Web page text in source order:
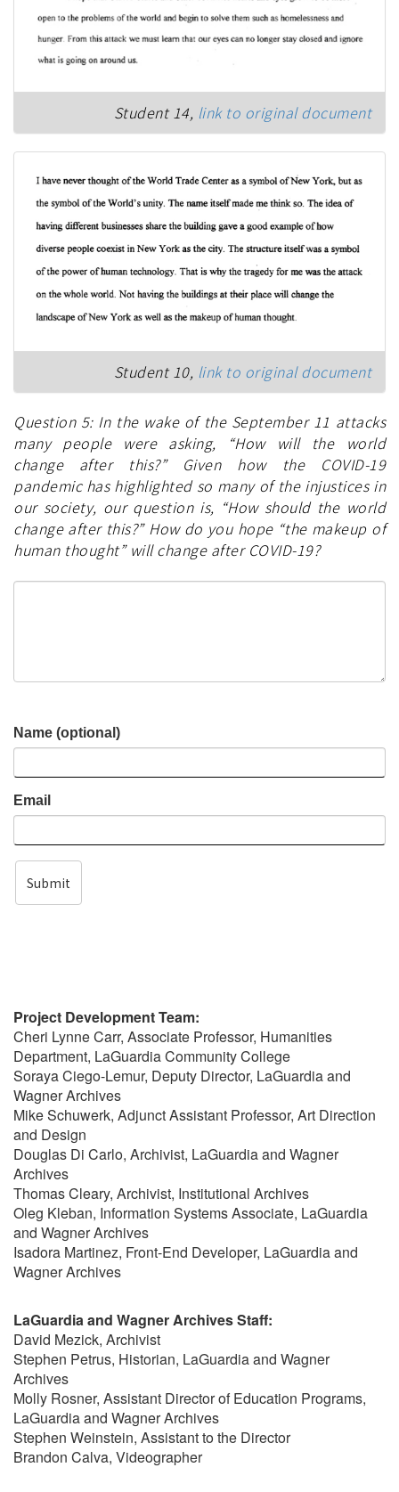
Student 14, link to original document
Student 10, link to original document
Question 5: In the wake of the September 11 attacks
many people were asking, “How will the world
change after this?” Given how the COVID-19
pandemic has highlighted so many of the injustices in
our society, our question is, “How should the world
change after this?” How do you hope “the makeup of
human thought” will change after COVID-19?
Name (optional)
Email
Submit
Project Development Team:
Cheri Lynne Carr, Associate Professor, Humanities
Department, LaGuardia Community College
Soraya Ciego-Lemur, Deputy Director, LaGuardia and
Wagner Archives
Mike Schuwerk, Adjunct Assistant Professor, Art Direction
and Design
Douglas Di Carlo, Archivist, LaGuardia and Wagner
Archives
Thomas Cleary, Archivist, Institutional Archives
Oleg Kleban, Information Systems Associate, LaGuardia
and Wagner Archives
Isadora Martinez, Front-End Developer, LaGuardia and
Wagner Archives
LaGuardia and Wagner Archives Staff:
David Mezick, Archivist
Stephen Petrus, Historian, LaGuardia and Wagner
Archives
Molly Rosner, Assistant Director of Education Programs,
LaGuardia and Wagner Archives
Stephen Weinstein, Assistant to the Director
Brandon Calva, Videographer